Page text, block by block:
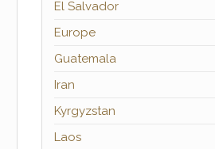
El Salvador
Europe
Guatemala
Iran
Kyrgyzstan
Laos